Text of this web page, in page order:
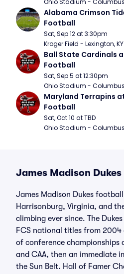
Ohio Stadium -
Alabama Crimson
Football
Sat, Sep 12 at 3:30pm
Kroger Field - Lexington, KY
Ball State Cardinals
Football
Sat, Sep 5 at 12:30pm
Ohio Stadium -
Maryland Terrapins
Football
Sat, Oct 10 at TBD
Ohio Stadium -
James Madison
James Madison Dukes
Harrisonburg, Virginia, and
climbing ever since. The Dukes
FCS national titles from 2004
of conference championships
and CAA, then an immediate
the Sun Belt. Hall of Famer